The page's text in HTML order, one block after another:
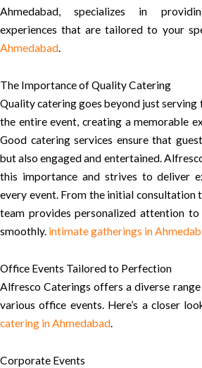
Ahmedabad, specializes in
experiences that are tailored to your
Ahmedabad.
The Importance of Quality Catering
Quality catering goes beyond just
the entire event, creating a memorable
Good catering services ensure that
but also engaged and entertained.
this importance and strives to deliver
every event. From the initial consultation
team provides personalized attention to
smoothly. intimate gatherings in
Office Events Tailored to Perfection
Alfresco Caterings offers a diverse
various office events. Here’s a closer
catering in Ahmedabad.
Corporate Events